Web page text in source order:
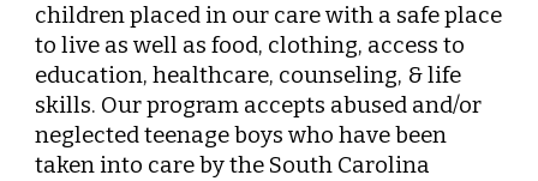
children placed in our care with a safe place
to live as well as food, clothing, access to
education, healthcare, counseling, & life
skills. Our program accepts abused and/or
neglected teenage boys who have been
taken into care by the South Carolina